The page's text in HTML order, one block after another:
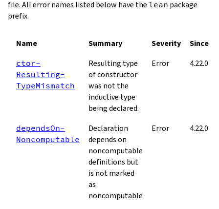
file. All error names listed below have the lean package
prefix.
Name Summary Severity Since
ctor­
Resulting­
Type­Mismatch
Resulting type
of constructor
was not the
inductive type
being declared.
Error 4.22.0
depends­On­
Noncomputable
Declaration
depends on
noncomputable
definitions but
is not marked
as
noncomputable
Error 4.22.0